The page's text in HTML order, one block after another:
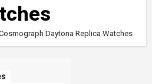
Daytona Replica Watches